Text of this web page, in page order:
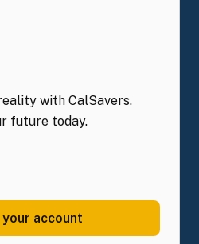
with CalSavers.
future today.
account